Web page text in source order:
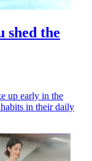
shed the
up early in the
in their daily